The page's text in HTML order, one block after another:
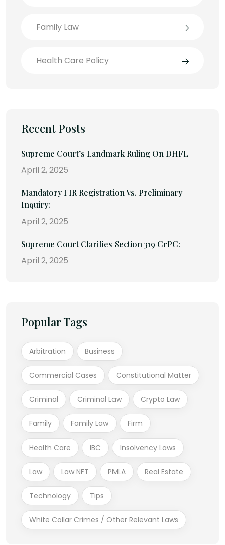
Family Law
Health Care Policy
Recent Posts
Supreme Court’s Landmark Ruling On DHFL
April 2, 2025
Mandatory FIR Registration Vs. Preliminary
Inquiry:
April 2, 2025
Supreme Court Clarifies Section 319 CrPC:
April 2, 2025
Popular Tags
Arbitration Business
Commercial Cases Constitutional Matter
Criminal Criminal Law Crypto Law
Family Family Law Firm
Health Care IBC Insolvency Laws
Law Law NFT PMLA Real Estate
Technology Tips
White Collar Crimes / Other Relevant Laws